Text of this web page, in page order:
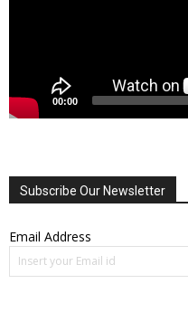
00:00
Subscribe Our Newsletter
Email Address